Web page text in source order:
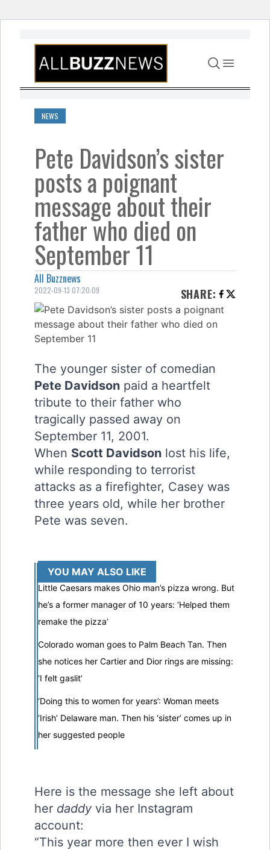
Skip to content
NEWS
Pete Davidson’s sister
posts a poignant
message about their
father who died on
September 11
All Buzznews
2022-09-13 07:20:09 SHARE:
The younger sister of comedian
Pete Davidson paid a heartfelt
tribute to their father who
tragically passed away on
September 11, 2001.
When Scott Davidson lost his life,
while responding to terrorist
attacks as a firefighter, Casey was
three years old, while her brother
Pete was seven.
YOU MAY ALSO LIKE
Little Caesars makes Ohio man’s pizza wrong. But
he’s a former manager of 10 years: ‘Helped them
remake the pizza’
Colorado woman goes to Palm Beach Tan. Then
she notices her Cartier and Dior rings are missing:
‘I felt gaslit’
‘Doing this to women for years’: Woman meets
‘Irish’ Delaware man. Then his ‘sister’ comes up in
her suggested people
Here is the message she left about
her daddy via her Instagram
account:
“This year more then ever I wish